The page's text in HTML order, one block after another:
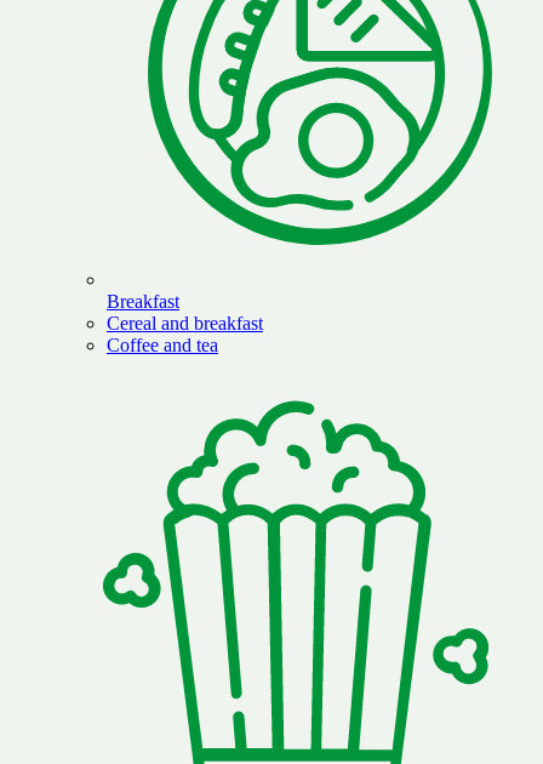
Breakfast
Cereal and breakfast
Coffee and tea